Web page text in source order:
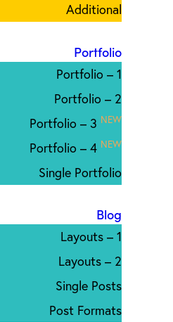
Additional
Portfolio
Portfolio – 1
Portfolio – 2
Portfolio – 3 NEW
Portfolio – 4 NEW
Single Portfolio
Blog
Layouts – 1
Layouts – 2
Single Posts
Post Formats